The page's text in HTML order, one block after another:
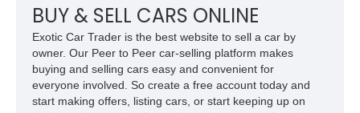
car. According to the owner, the Camaro has been part of the
family since his mother purchased it new for his father in
1969, later becoming the car he learned to drive in, attended
high school with, and even used during award-winning car
show appearances. Preserved in climate-controlled storage
and meticulously cared for throughout its life, this Camaro
represents far more than just a classic muscle car — it’s a
BUY & SELL CARS ONLINE
Exotic Car Trader is the best website to sell a car by
owner. Our Peer to Peer car-selling platform makes
buying and selling cars easy and convenient for
everyone involved. So create a free account today and
start making offers, listing cars, or start keeping up on